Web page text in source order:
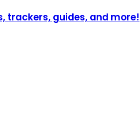
trackers, guides, and more!